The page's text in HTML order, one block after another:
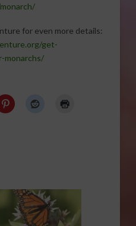
for even more details:
get-
monarchs/